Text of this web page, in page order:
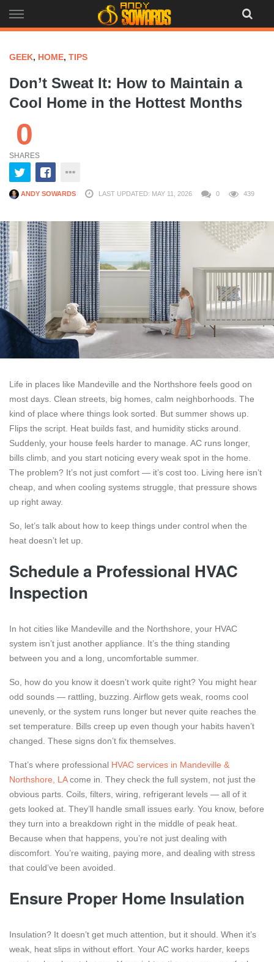
to
GEEK, HOME, TIPS
Don’t Sweat It: How to Maintain a
Cool Home in the Hottest Months
0
SHARES
ANDY SOWARDS LAST UPDATED: MAY 11, 2026 0 439
Life in places like Mandeville and the Northshore feels good on
most days. Clean streets, big homes, calm neighborhoods. The
kind of place where things look sorted. But summer shows up.
Flips the script. Heat builds fast, and humidity sticks around.
Suddenly, your house feels harder to manage. AC runs longer,
bills climb, and you start noticing every weak spot in the home.
The problem? It’s not just comfort — it’s cost too. Living here isn’t
cheap, and when cooling systems struggle, that pressure shows
up right away.
So, let’s talk about how to keep things under control when the
heat doesn’t let up.
Schedule a Professional HVAC
Inspection
In hot cities like Mandeville and the Northshore, your HVAC
system isn’t just another appliance. It’s the thing standing
between you and a long, uncomfortable summer.
So, how do you know it doesn’t work quite right? You might hear
odd sounds — rattling, buzzing. Airflow gets weak, rooms cool
unevenly, or the system runs longer but never quite reaches the
set temperature. Bills creep up even though your habits haven’t
changed. These signs don’t fix themselves.
That’s where professional HVAC services in Mandeville &
Northshore, LAcome in. They check the full system, not just the
obvious parts. Coils, filters, wiring, refrigerant levels — all of it
gets looked at. They’ll handle small issues early. You know, before
they turn into a breakdown right in the middle of peak heat.
Because when that happens, you’re not just dealing with
discomfort. You’re waiting, paying more, and dealing with stress
that could’ve been avoided.
Ensure Proper Home Insulation
Insulation? It doesn’t get much attention, but it should. When it’s
weak, heat slips in without effort. Your AC works harder, keeps